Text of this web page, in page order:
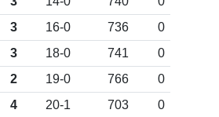
3 16-0 736
0
3 18-0 741
0
2 19-0 766
0
4 20-1 703
0